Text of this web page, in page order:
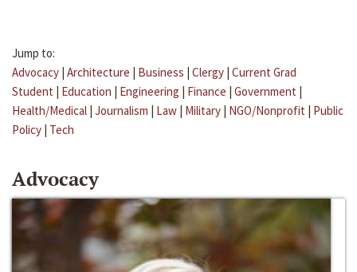
Jump to:
Advocacy | Architecture | Business | Clergy | Current Grad
Student | Education | Engineering | Finance | Government |
Health/Medical | Journalism | Law | Military | NGO/Nonprofit | Public
Policy | Tech
Advocacy